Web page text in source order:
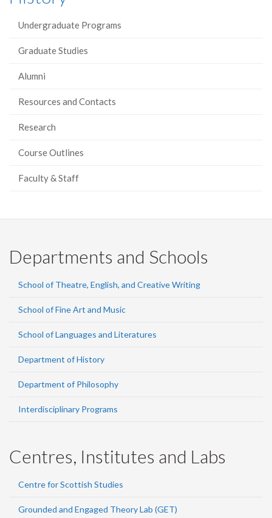
Undergraduate Programs
Graduate Studies
Alumni
Resources and Contacts
Research
Course Outlines
Faculty & Staff
Departments and Schools
School of Theatre, English, and Creative Writing
School of Fine Art and Music
School of Languages and Literatures
Department of History
Department of Philosophy
Interdisciplinary Programs
Centres, Institutes and Labs
Centre for Scottish Studies
Grounded and Engaged Theory Lab (GET)